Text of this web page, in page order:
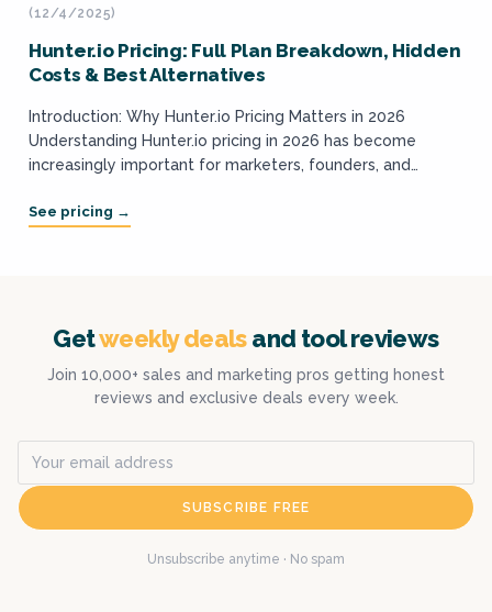
(12/4/2025)
Hunter.io Pricing: Full Plan Breakdown, Hidden
Costs & Best Alternatives
Introduction: Why Hunter.io Pricing Matters in 2026
Understanding Hunter.io pricing in 2026 has become
increasingly important for marketers, founders, and
prospecting...
Getweekly dealsand tool reviews
Join 10,000+ sales and marketing pros getting honest
reviews and exclusive deals every week.
SUBSCRIBE FREE
Unsubscribe anytime · No spam